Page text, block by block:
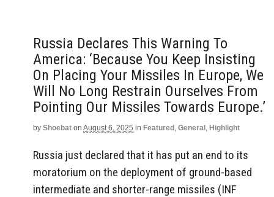
Russia Declares This Warning To
America: ‘Because You Keep Insisting
On Placing Your Missiles In Europe, We
Will No Long Restrain Ourselves From
Pointing Our Missiles Towards Europe.’
by Shoebat on August 6, 2025 in Featured , General , Highlight
Russia just declared that it has put an end to its
moratorium on the deployment of ground-based
intermediate and shorter-range missiles (INF